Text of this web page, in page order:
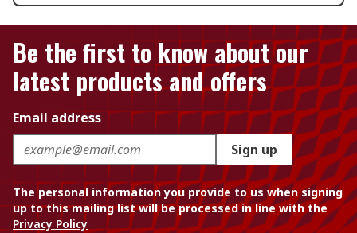
Be the first to know about our
latest products and offers
Email address
Sign up
The personal information you provide to us when signing
up to this mailing list will be processed in line with the
Privacy Policy